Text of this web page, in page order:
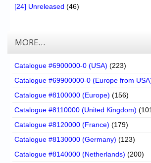
[24] Unreleased (46)
MORE…
Catalogue #6900000-0 (USA) (223)
Catalogue #69900000-0 (Europe from
Catalogue #8100000 (Europe) (156)
Catalogue #8110000 (United Kingdom)
Catalogue #8120000 (France) (179)
Catalogue #8130000 (Germany) (123)
Catalogue #8140000 (Netherlands) (200)